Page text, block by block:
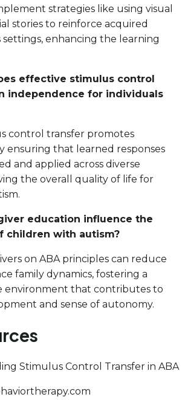
strategies like using visual
stories to reinforce acquired
settings, enhancing the learning
effective stimulus control
independence for individuals
control transfer promotes
ensuring that learned responses
and applied across diverse
the overall quality of life for
education influence the
children with autism?
on ABA principles can reduce
family dynamics, fostering a
environment that contributes to
and sense of autonomy.
Stimulus Control Transfer in ABA